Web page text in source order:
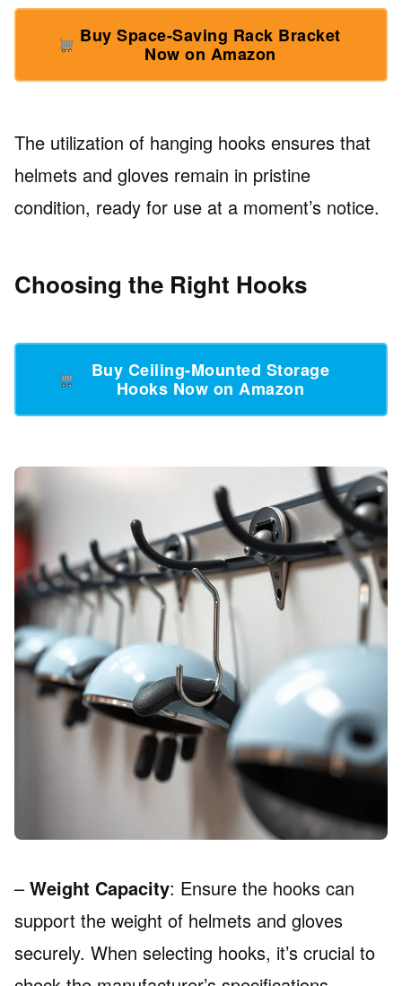
Buy Space-Saving Rack Bracket
Now on Amazon
The utilization of hanging hooks ensures that
helmets and gloves remain in pristine
condition, ready for use at a moment’s notice.
Choosing the Right Hooks
Buy Ceiling-Mounted Storage
Hooks Now on Amazon
– Weight Capacity: Ensure the hooks can
support the weight of helmets and gloves
securely. When selecting hooks, it’s crucial to